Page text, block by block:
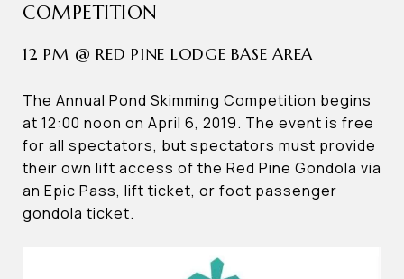
COMPETITION
12 PM @ RED PINE LODGE BASE AREA
The Annual Pond Skimming Competition begins
at 12:00 noon on April 6, 2019. The event is free
for all spectators, but spectators must provide
their own lift access of the Red Pine Gondola via
an Epic Pass, lift ticket, or foot passenger
gondola ticket.